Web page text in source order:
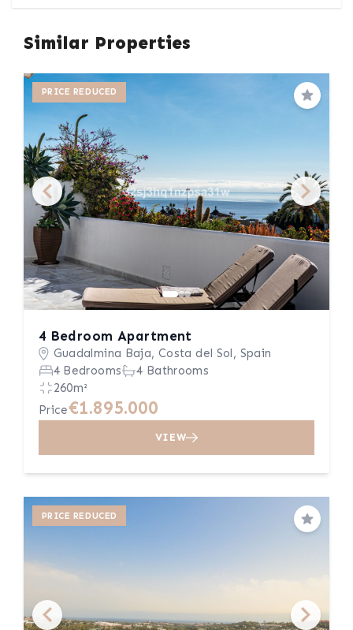
Similar Properties
PRICE REDUCED
Save
4 Bedroom Apartment
Guadalmina Baja, Costa del Sol, Spain
4 Bedrooms
4 Bathrooms
260m²
Price€1.895.000
VIEW
PRICE REDUCED
Save